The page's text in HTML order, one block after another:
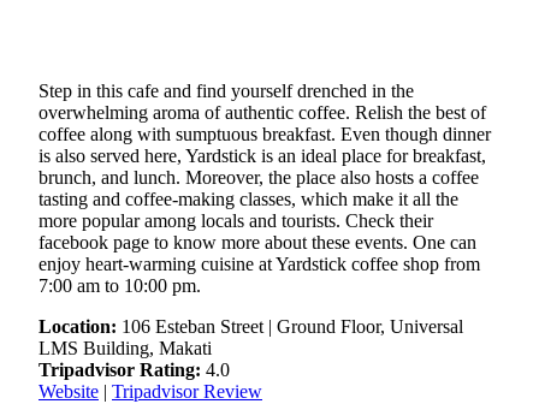
Step in this cafe and find yourself drenched in the
overwhelming aroma of authentic coffee. Relish the best of
coffee along with sumptuous breakfast. Even though dinner
is also served here, Yardstick is an ideal place for breakfast,
brunch, and lunch. Moreover, the place also hosts a coffee
tasting and coffee-making classes, which make it all the
more popular among locals and tourists. Check their
facebook page to know more about these events. One can
enjoy heart-warming cuisine at Yardstick coffee shop from
7:00 am to 10:00 pm.
Location: 106 Esteban Street | Ground Floor, Universal
LMS Building, Makati
Tripadvisor Rating: 4.0
Website | Tripadvisor Review